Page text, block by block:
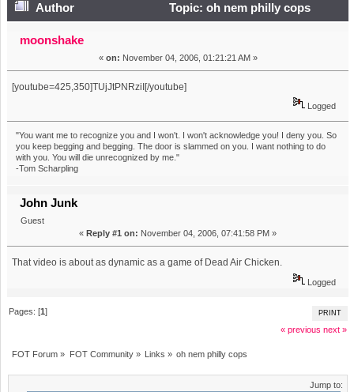
Author
Topic: oh nem philly cops
(Read 5451 times)
moonshake
« on: November 04, 2006, 01:21:21 AM »
[youtube=425,350]TUjJtPNRziI[/youtube]
Logged
"You want me to recognize you and I won't. I won't acknowledge you! I deny you. So
you keep begging and begging. The door is slammed on you. I want nothing to do
with you. You will die unrecognized by me."
-Tom Scharpling
John Junk
Guest
« Reply #1 on: November 04, 2006, 07:41:58 PM »
That video is about as dynamic as a game of Dead Air Chicken.
Logged
PRINT
Pages: [1]
« previous next »
FOT Forum » FOT Community» Links » oh nem philly cops
Jump to: